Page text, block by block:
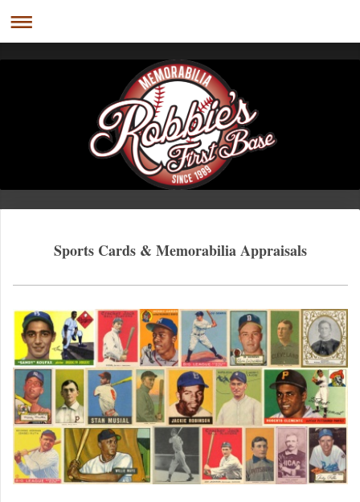
Sports Cards & Memorabilia Appraisals